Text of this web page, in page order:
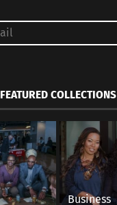
FEATURED COLLECTIONS
Business